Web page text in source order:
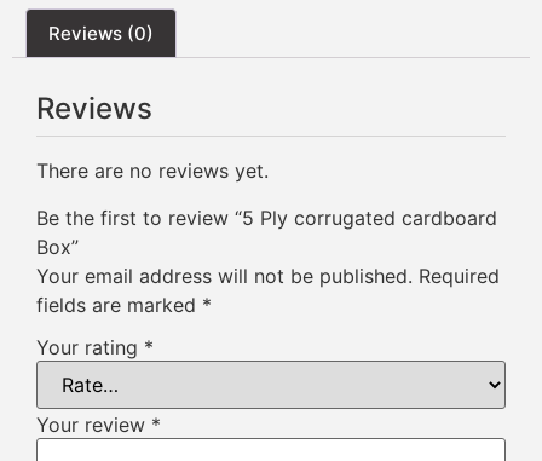
Reviews (0)
Reviews
There are no reviews yet.
Be the first to review “5 Ply corrugated cardboard
Box”
Your email address will not be published. Required
fields are marked *
Your rating *
Your review *